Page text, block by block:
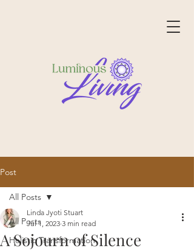
Post
All Posts
Holistic Transformation
All Posts
A Sojourn of Silence
Linda Jyoti Stuart
Jul 1, 2023 3 min read